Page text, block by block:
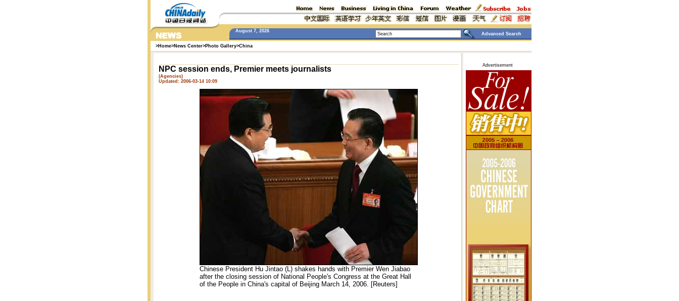
August 7, 2026
Advanced Search
> Home>News Center> Photo Gallery>China
NPC session ends, Premier meets journalists
(Agencies)
Updated: 2006-03-14 10:09
Chinese President Hu Jintao (L) shakes hands with Premier Wen Jiabao
after the closing session of National People's Congress at the Great Hall
of the People in China's capital of Beijing March 14, 2006. [Reuters]
Advertisement